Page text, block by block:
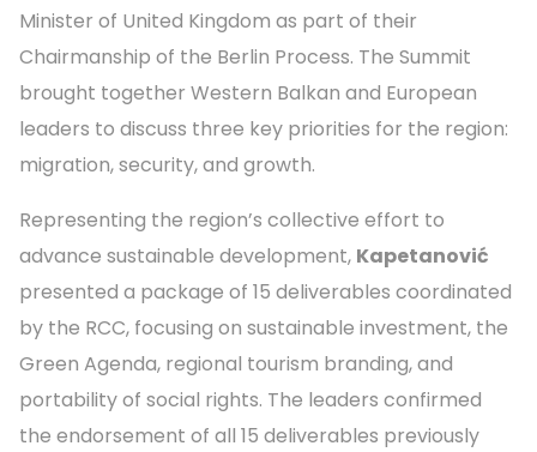
Minister of United Kingdom as part of their
Chairmanship of the Berlin Process. The Summit
brought together Western Balkan and European
leaders to discuss three key priorities for the region:
migration, security, and growth.
Representing the region’s collective effort to
advance sustainable development, Kapetanović
presented a package of 15 deliverables coordinated
by the RCC, focusing on sustainable investment, the
Green Agenda, regional tourism branding, and
portability of social rights. The leaders confirmed
the endorsement of all 15 deliverables previously